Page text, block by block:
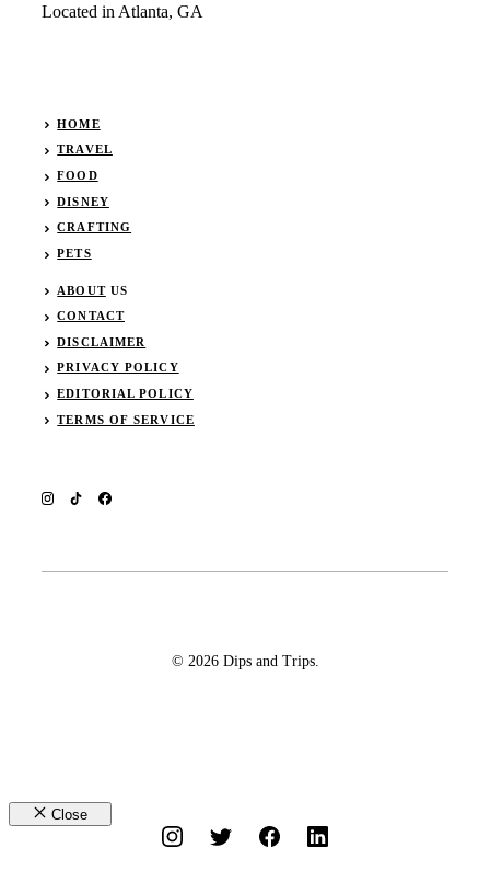
Located in Atlanta, GA
HOME
TRAVEL
FOOD
DISNEY
CRAFTING
PETS
ABOUTUS
CONTACT
DISCLAIMER
PRIVACY POLICY
EDITORIAL POLICY
TERMS OF SERVICE
© 2026 Dips and Trips.
Close